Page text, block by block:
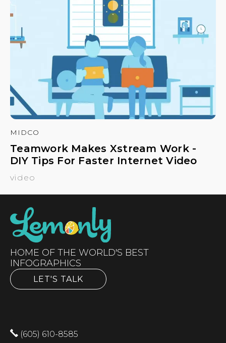
MIDCO
Teamwork Makes Xstream Work -
DIY Tips For Faster Internet Video
video
HOME OF THE WORLD'S BEST
INFOGRAPHICS
LET'S TALK
(605) 610-8585